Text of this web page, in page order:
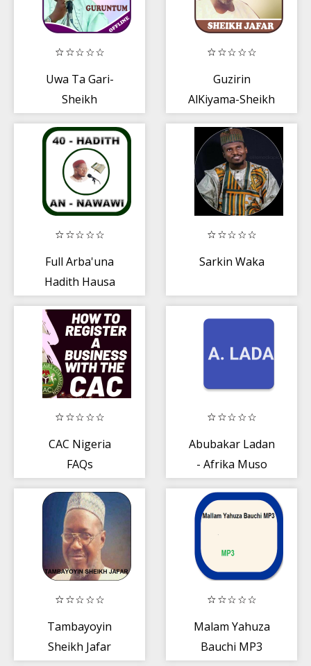
Uwa Ta Gari-
Sheikh
Guzirin
AlKiyama-Sheikh
Full Arba'una
Hadith Hausa
Sarkin Waka
CAC Nigeria
FAQs
Abubakar Ladan
- Afrika Muso
Tambayoyin
Sheikh Jafar
Malam Yahuza
Bauchi MP3